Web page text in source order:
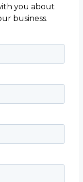
you about
business.